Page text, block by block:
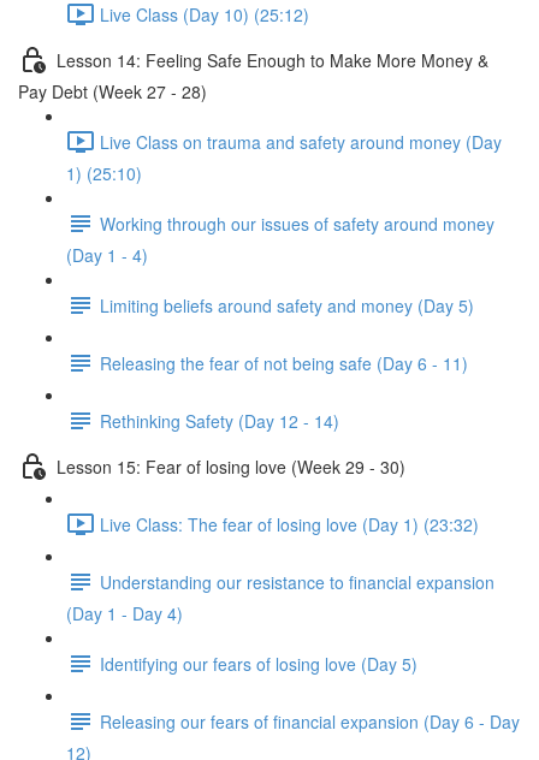
Live Class (Day 10) (25:12)
Lesson 14: Feeling Safe Enough to Make More Money &
Pay Debt (Week 27 - 28)
Live Class on trauma and safety around money (Day
1) (25:10)
Working through our issues of safety around money
(Day 1 - 4)
Limiting beliefs around safety and money (Day 5)
Releasing the fear of not being safe (Day 6 - 11)
Rethinking Safety (Day 12 - 14)
Lesson 15: Fear of losing love (Week 29 - 30)
Live Class: The fear of losing love (Day 1) (23:32)
Understanding our resistance to financial expansion
(Day 1 - Day 4)
Identifying our fears of losing love (Day 5)
Releasing our fears of financial expansion (Day 6 - Day
12)